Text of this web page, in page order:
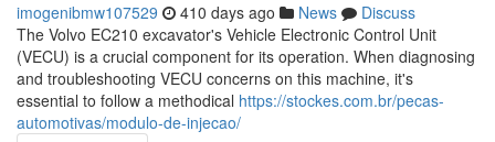
imogenibmw107529 410 days ago News
Discuss
The Volvo EC210 excavator's Vehicle Electronic Control Unit
(VECU) is a crucial component for its operation. When diagnosing
and troubleshooting VECU concerns on this machine, it's
essential to follow a methodical https://stockes.com.br/pecas-
automotivas/modulo-de-injecao/